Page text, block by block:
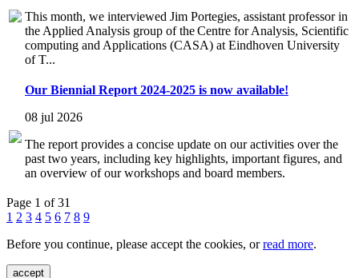
This month, we interviewed Jim Portegies, assistant professor in
the Applied Analysis group of the Centre for Analysis, Scientific
computing and Applications (CASA) at Eindhoven University
of T...
Our Biennial Report 2024-2025 is now available!
08 jul 2026
The report provides a concise update on our activities over the
past two years, including key highlights, important figures, and
an overview of our workshops and board members.
Page 1 of 31
1 2 3 4 5 6 7 8 9
Before you continue, please accept the cookies, orread more.
accept